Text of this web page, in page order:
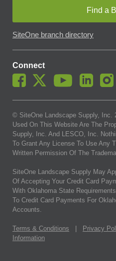
Find a
SiteOne branch directory
Connect
© SiteOne Landscape Supply, Inc.
Used On This Website Are The
Supply, Inc. And LESCO, Inc.
To Grant Any License To Use Any
Written Permission Of The
SiteOne Landscape Supply May
Of Accepting Your Credit Card
With Oklahoma State
To Credit Card Payments For
Accounts.
Terms & Conditions Privacy
Information